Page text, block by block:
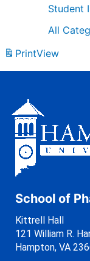
Student
All
PrintView
School of
Kittrell Hall
121 William R.
Hampton, VA